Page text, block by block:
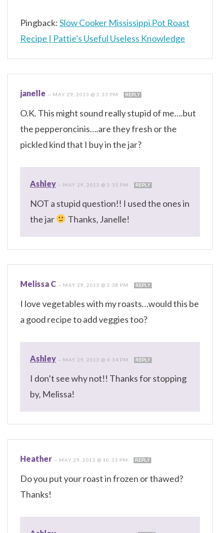
Pingback:Slow Cooker Mississippi Pot Roast
Recipe | Pattie's Useful Useless Knowledge
janelle — MAY 29, 2013 @ 3:33 PM REPLY
O.K. This might sound really stupid of me….but
the pepperoncinis….are they fresh or the
pickled kind that I buy in the jar?
Ashley — MAY 29, 2013 @ 3:35 PM REPLY
NOT a stupid question!! I used the ones in
the jar
Thanks, Janelle!
Melissa C — MAY 29, 2013 @ 3:38 PM REPLY
I love vegetables with my roasts…would this be
a good recipe to add veggies too?
Ashley — MAY 29, 2013 @ 4:34 PM REPLY
I don’t see why not!! Thanks for stopping
by, Melissa!
Heather — MAY 29, 2013 @ 10:33 PM REPLY
Do you put your roast in frozen or thawed?
Thanks!